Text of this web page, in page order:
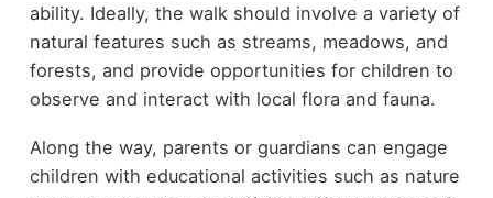
ability. Ideally, the walk should involve a variety of
natural features such as streams, meadows, and
forests, and provide opportunities for children to
observe and interact with local flora and fauna.
Along the way, parents or guardians can engage
children with educational activities such as nature